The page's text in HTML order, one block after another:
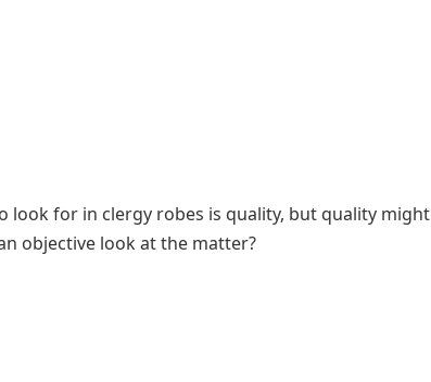
for in clergy robes is quality, but quality might
objective look at the matter?